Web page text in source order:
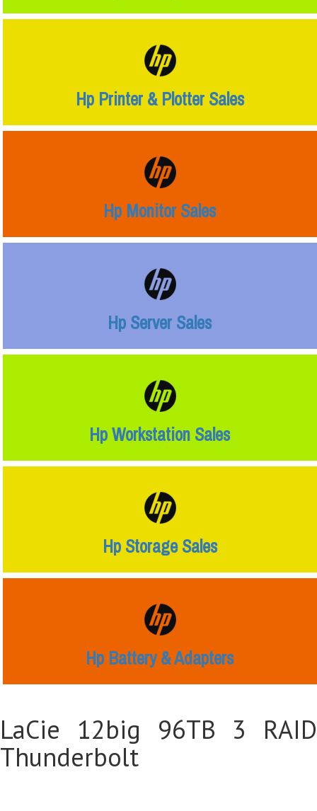
Hp Printer & Plotter Sales
Hp Monitor Sales
Hp Server Sales
Hp Workstation Sales
Hp Storage Sales
Hp Battery & Adapters
LaCie 12big 96TB 3 RAID
Thunderbolt